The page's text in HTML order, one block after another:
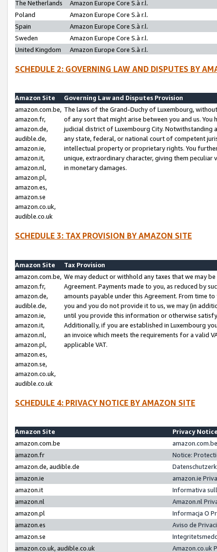
The Netherlands
Amazon Europe Core S.à r.l.
Poland
Amazon Europe Core S.à r.l.
Spain
Amazon Europe Core S.à r.l.
Sweden
Amazon Europe Core S.à r.l.
United Kingdom
Amazon Europe Core S.à r.l.
SCHEDULE 2: GOVERNING LAW AND DISPUTES BY
Amazon Site
Governing Law and Disputes Provision
amazon.com.be,
amazon.fr,
amazon.de,
audible.de,
amazon.ie,
amazon.it,
amazon.nl,
amazon.pl,
amazon.es,
amazon.se
amazon.co.uk,
audible.co.uk
The laws of the Grand-Duchy of Luxembourg,
of any sort that might arise between you and us.
judicial district of Luxembourg City. Notwithstanding
any state, federal, or national court of competent
intellectual property or proprietary rights. You
unique, extraordinary character, giving them
in monetary damages.
SCHEDULE 3: TAX PROVISION BY AMAZON SITE
Amazon Site
Tax Provision
amazon.com.be,
amazon.fr,
amazon.de,
audible.de,
amazon.ie,
amazon.it,
amazon.nl,
amazon.pl,
amazon.es,
amazon.se,
amazon.co.uk,
audible.co.uk
We may deduct or withhold any taxes that we may
Agreement. Payments made to you, as reduced by
amounts payable under this Agreement. From time
you and you do not provide it to us, we may (in
until you provide this information or otherwise
Additionally, if you are established in Luxembourg
an invoice which meets the requirements for a valid
applicable VAT.
SCHEDULE 4: PRIVACY NOTICE BY AMAZON SITE
Amazon Site
Privacy
amazon.com.be
amazon.fr
Notice:
amazon.de, audible.de
amazon.ie
amazon.ie
amazon.it
Informativa
amazon.nl
Amazon.nl
amazon.pl
Informacja O
amazon.es
Aviso de
amazon.se
amazon.co.uk, audible.co.uk
Amazon.co.uk